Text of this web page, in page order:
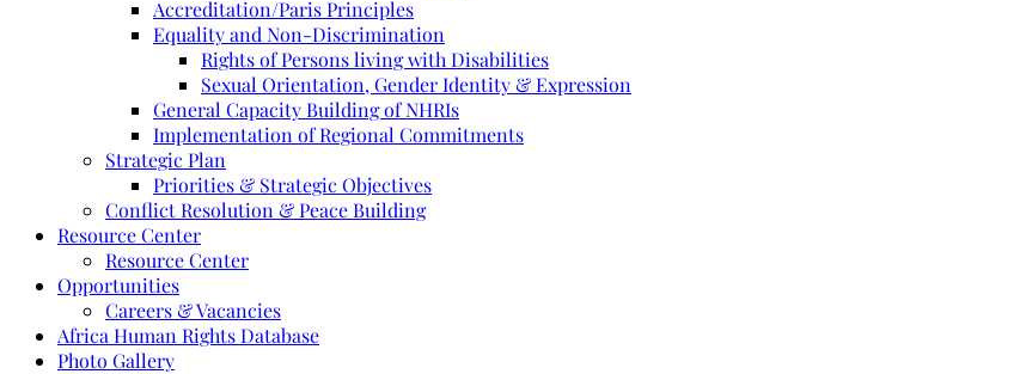
Accreditation/Paris Principles
Equality and Non-Discrimination
Rights of Persons living with Disabilities
Sexual Orientation, Gender Identity & Expression
General Capacity Building of NHRIs
Implementation of Regional Commitments
Strategic Plan
Priorities & Strategic Objectives
Conflict Resolution & Peace Building
Resource Center
Resource Center
Opportunities
Careers & Vacancies
Africa Human Rights Database
Photo Gallery